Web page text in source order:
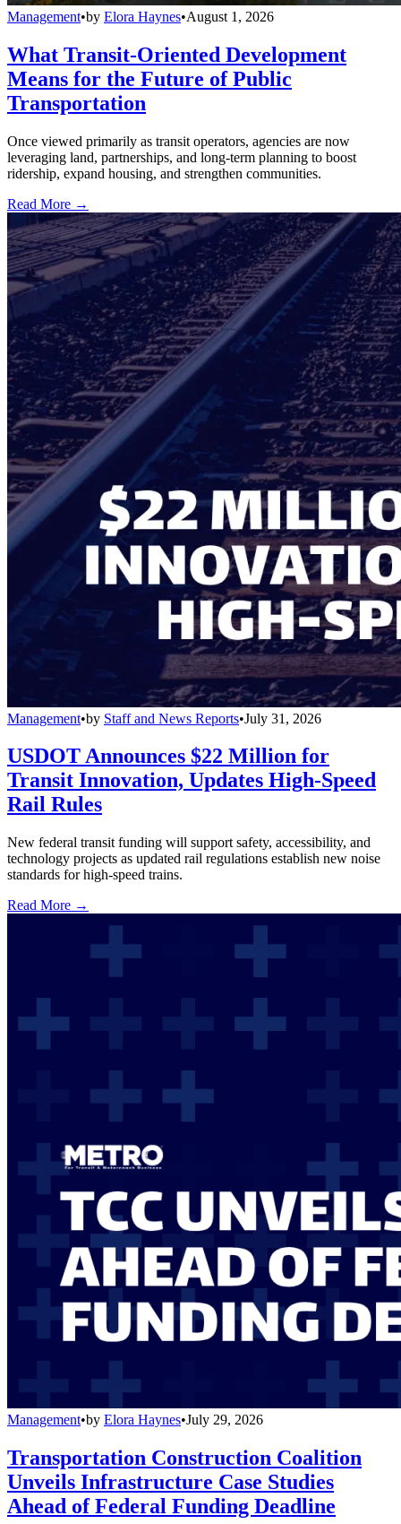
Management•by Elora Haynes•August 1, 2026
What Transit-Oriented Development
Means for the Future of Public
Transportation
Once viewed primarily as transit operators, agencies are now
leveraging land, partnerships, and long-term planning to boost
ridership, expand housing, and strengthen communities.
Read More →
Management•by Staff and News Reports•July 31, 2026
USDOT Announces $22 Million for
Transit Innovation, Updates High-Speed
Rail Rules
New federal transit funding will support safety, accessibility, and
technology projects as updated rail regulations establish new noise
standards for high-speed trains.
Read More →
Management•by Elora Haynes•July 29, 2026
Transportation Construction Coalition
Unveils Infrastructure Case Studies
Ahead of Federal Funding Deadline